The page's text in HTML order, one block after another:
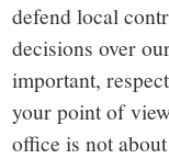
defend local
decisions over
important,
your point of
office is not